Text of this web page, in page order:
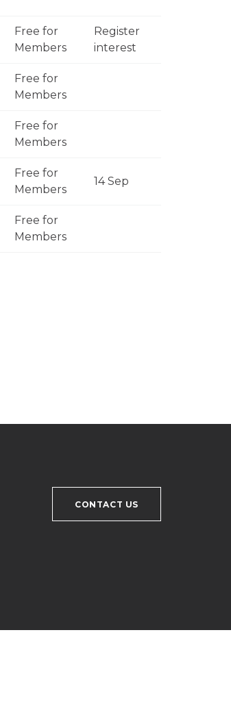
Free for
Members
Register
interest
Free for
Members
Free for
Members
Free for
Members
14 Sep
Free for
Members
CONTACT US